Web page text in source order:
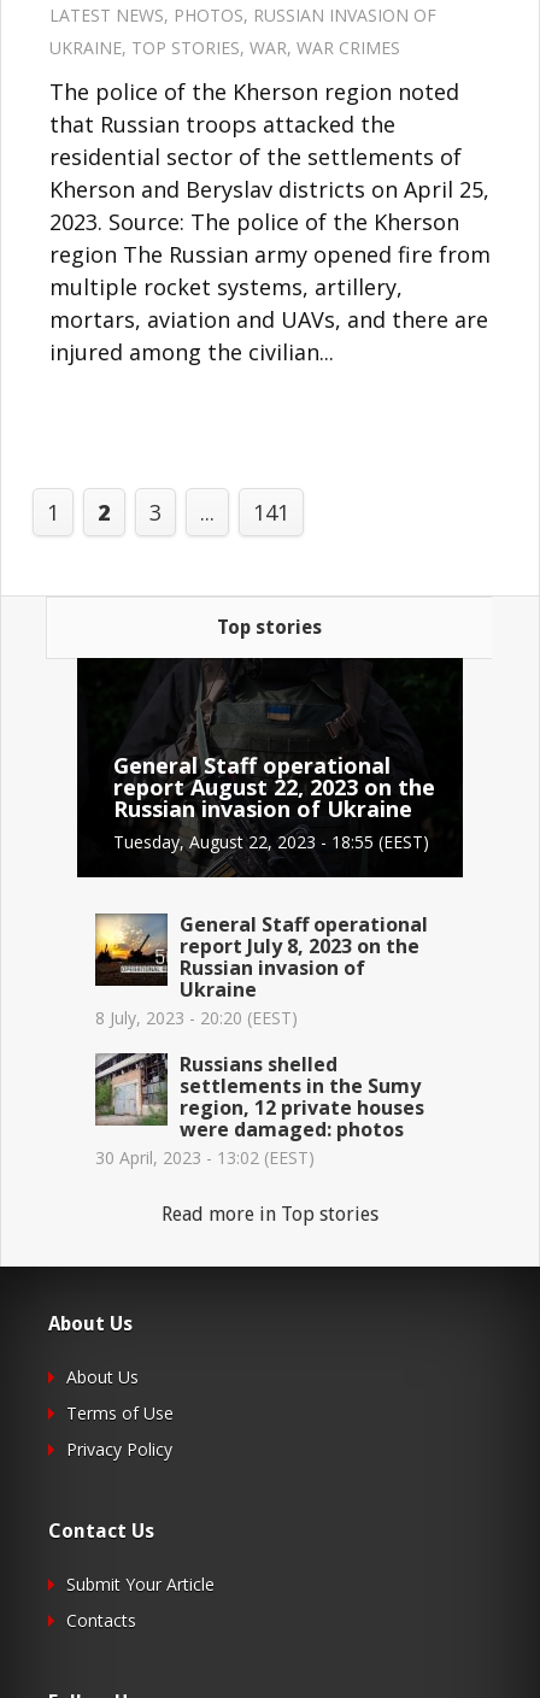
LATEST NEWS, PHOTOS, RUSSIAN INVASION OF
UKRAINE, TOP STORIES, WAR, WAR CRIMES
The police of the Kherson region noted
that Russian troops attacked the
residential sector of the settlements of
Kherson and Beryslav districts on April 25,
2023. Source: The police of the Kherson
region The Russian army opened fire from
multiple rocket systems, artillery,
mortars, aviation and UAVs, and there are
injured among the civilian...
1 2 3 ... 141
Top stories
General Staff operational
report August 22, 2023 on the
Russian invasion of Ukraine
Tuesday, August 22, 2023 - 18:55 (EEST)
General Staff operational
report July 8, 2023 on the
Russian invasion of
Ukraine
8 July, 2023 - 20:20 (EEST)
Russians shelled
settlements in the Sumy
region, 12 private houses
were damaged: photos
30 April, 2023 - 13:02 (EEST)
Read more in Top stories
About Us
About Us
Terms of Use
Privacy Policy
Contact Us
Submit Your Article
Contacts